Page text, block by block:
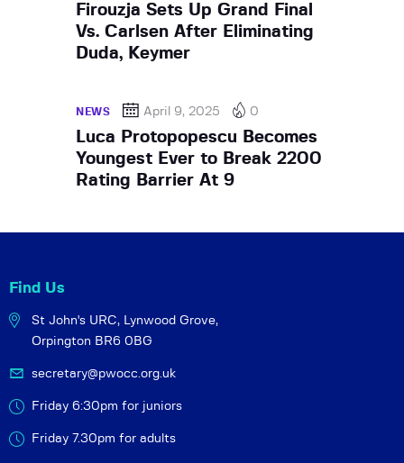
Firouzja Sets Up Grand Final
Vs. Carlsen After Eliminating
Duda, Keymer
NEWS April 9, 2025 0
Luca Protopopescu Becomes
Youngest Ever to Break 2200
Rating Barrier At 9
Find Us
St John's URC, Lynwood Grove,
Orpington BR6 0BG
secretary@pwocc.org.uk
Friday 6:30pm for juniors
Friday 7.30pm for adults